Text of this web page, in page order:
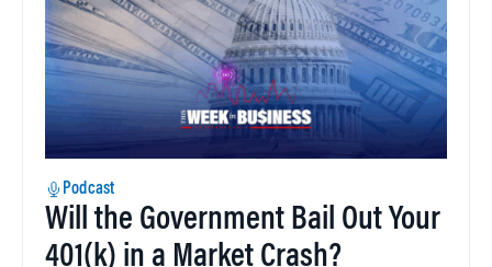
Podcast
Will the Government Bail Out Your
401(k) in a Market Crash?